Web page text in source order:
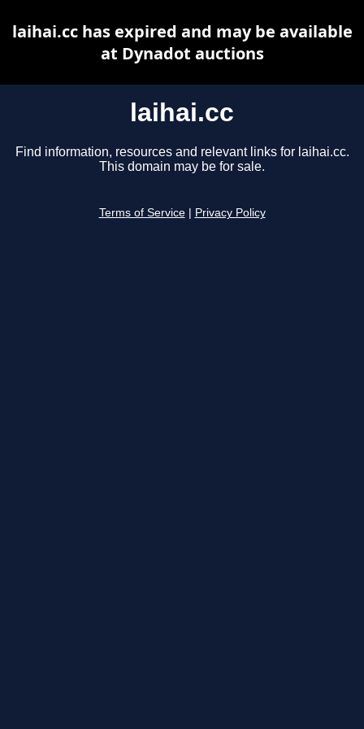
laihai.cc
Find information, resources and relevant links for laihai.cc.
This domain may be for sale.
Terms of Service Privacy Policy
laihai.cc has expired and may be available
at Dynadot auctions